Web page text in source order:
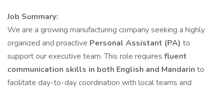
Job Summary:
We are a growing manufacturing company seeking a highly
organized and proactive Personal Assistant (PA) to
support our executive team. This role requires fluent
communication skills in both English and Mandarin to
facilitate day-to-day coordination with local teams and